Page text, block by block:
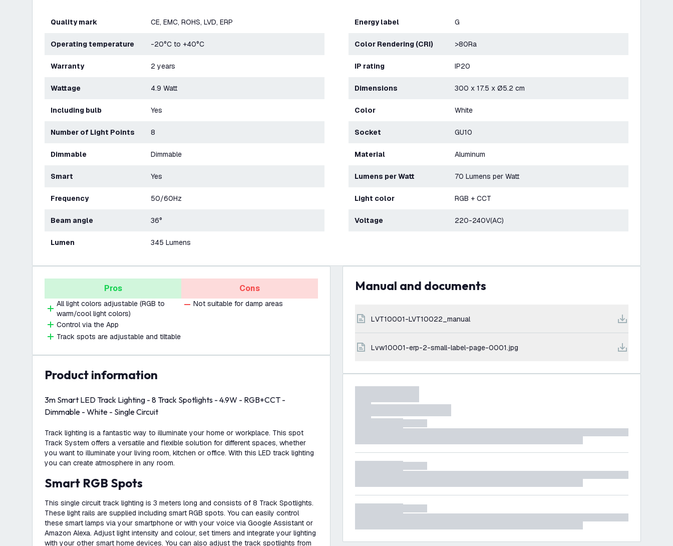
Quality mark CE, EMC, ROHS, LVD, ERP
Operating temperature -20°C to +40°C
Warranty 2 years
Wattage 4.9 Watt
Including bulb Yes
Number of Light Points 8
Dimmable Dimmable
Smart Yes
Frequency 50/60Hz
Beam angle 36°
Lumen 345 Lumens
Energy label G
Color Rendering (CRI) >80Ra
IP rating IP20
Dimensions 300 x 17.5 x Ø5.2 cm
Color White
Socket GU10
Material Aluminum
Lumens per Watt 70 Lumens per Watt
Light color RGB + CCT
Voltage 220-240V(AC)
Pros
All light colors adjustable (RGB to
warm/cool light colors)
Control via the App
Track spots are adjustable and tiltable
Cons
Not suitable for damp areas
product information
3m Smart LED Track Lighting - 8 Track Spotlights - 4.9W - RGB+CCT -
Dimmable - White - Single Circuit
Track lighting is a fantastic way to illuminate your home or workplace. This spot
Track System offers a versatile and flexible solution for different spaces, whether
you want to illuminate your living room, kitchen or office. With this LED track lighting
you can create atmosphere in any room.
Smart RGB Spots
This single circuit track lighting is 3 meters long and consists of 8 Track Spotlights.
These light rails are supplied including smart RGB spots. You can easily control
these smart lamps via your smartphone or with your voice via Google Assistant or
Amazon Alexa. Adjust light intensity and colour, set timers and integrate your lighting
with your other smart home devices. You can also adjust the track spotlights from
Manual and documents
LVT10001-LVT10022_manual
lvw10001-erp-2-small-label-page-0001.jpg